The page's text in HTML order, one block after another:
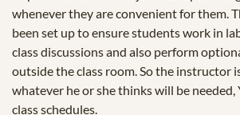
whenever they are convenient for them.
been set up to ensure students work in
class discussions and also perform
outside the class room. So the instructor
whatever he or she thinks will be
class schedules.